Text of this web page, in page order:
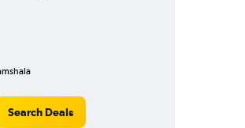
Search Deals